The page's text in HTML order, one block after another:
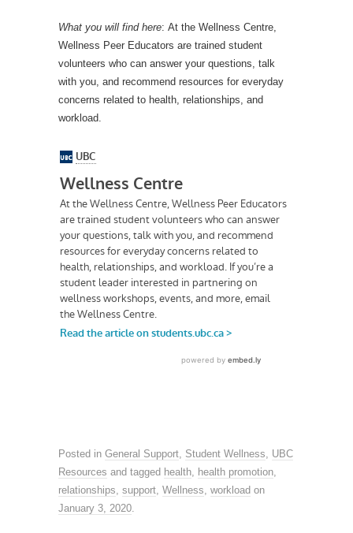
What you will find here: At the Wellness Centre,
Wellness Peer Educators are trained student
volunteers who can answer your questions, talk
with you, and recommend resources for everyday
concerns related to health, relationships, and
workload.
Posted in General Support Student Wellness
UBC
Resources and tagged health health promotion
relationships support Wellness workload on
January 3, 2020